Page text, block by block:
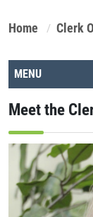
Home Clerk
MENU
Meet the